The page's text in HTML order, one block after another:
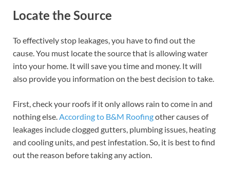
Locate the Source
To effectively stop leakages, you have to find out the
cause. You must locate the source that is allowing water
into your home. It will save you time and money. It will
also provide you information on the best decision to take.
First, check your roofs if it only allows rain to come in and
nothing else.According to B&M Roofingother causes of
leakages include clogged gutters, plumbing issues, heating
and cooling units, and pest infestation. So, it is best to find
out the reason before taking any action.